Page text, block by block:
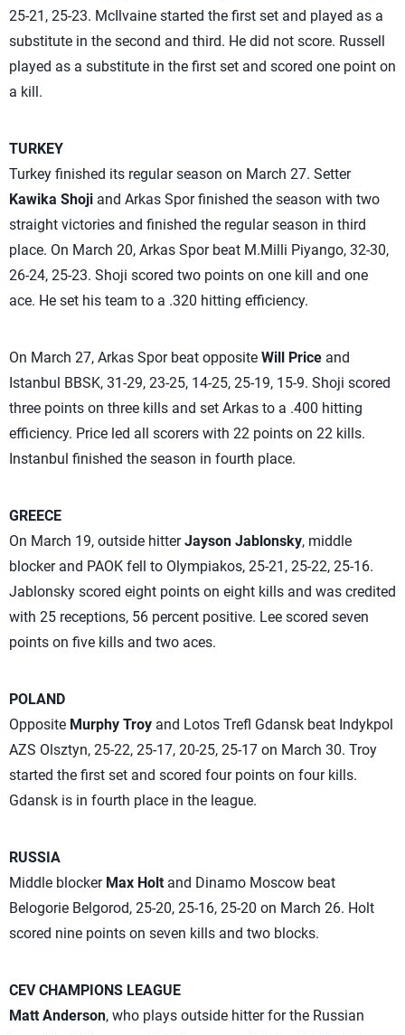
25-21, 25-23. McIlvaine started the first set and played as a
substitute in the second and third. He did not score. Russell
played as a substitute in the first set and scored one point on
a kill.
TURKEY
Turkey finished its regular season on March 27. Setter
Kawika Shoji and Arkas Spor finished the season with two
straight victories and finished the regular season in third
place. On March 20, Arkas Spor beat M.Milli Piyango, 32-30,
26-24, 25-23. Shoji scored two points on one kill and one
ace. He set his team to a .320 hitting efficiency.
On March 27, Arkas Spor beat opposite Will Price and
Istanbul BBSK, 31-29, 23-25, 14-25, 25-19, 15-9. Shoji scored
three points on three kills and set Arkas to a .400 hitting
efficiency. Price led all scorers with 22 points on 22 kills.
Instanbul finished the season in fourth place.
GREECE
On March 19, outside hitterJayson Jablonsky, middle
blocker and PAOK fell to Olympiakos, 25-21, 25-22, 25-16.
Jablonsky scored eight points on eight kills and was credited
with 25 receptions, 56 percent positive. Lee scored seven
points on five kills and two aces.
POLAND
Opposite Murphy Troy and Lotos Trefl Gdansk beat Indykpol
AZS Olsztyn, 25-22, 25-17, 20-25, 25-17 on March 30. Troy
started the first set and scored four points on four kills.
Gdansk is in fourth place in the league.
RUSSIA
Middle blocker Max Holt and Dinamo Moscow beat
Belogorie Belgorod, 25-20, 25-16, 25-20 on March 26. Holt
scored nine points on seven kills and two blocks.
CEV CHAMPIONS LEAGUE
Matt Anderson, who plays outside hitter for the Russian